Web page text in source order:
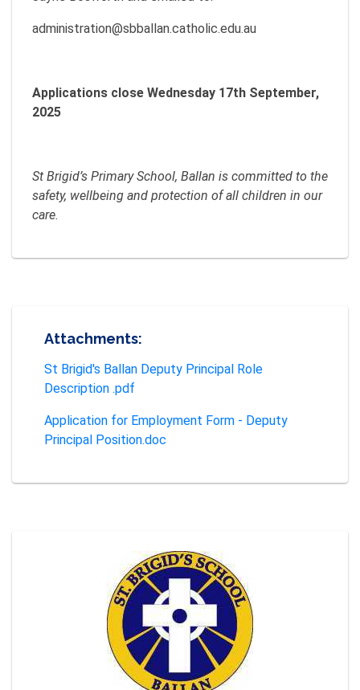
administration@sbballan.catholic.edu.au
Applications close Wednesday 17th September,
2025
St Brigid’s Primary School, Ballan is committed to the
safety, wellbeing and protection of all children in our
care.
Attachments:
St Brigid's Ballan Deputy Principal Role
Description .pdf
Application for Employment Form - Deputy
Principal Position.doc